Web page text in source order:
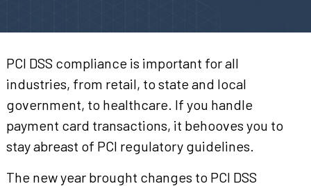
PCI DSS compliance is important for all
industries, from retail, to state and local
government, to healthcare. If you handle
payment card transactions, it behooves you to
stay abreast of PCI regulatory guidelines.
The new year brought changes to PCI DSS